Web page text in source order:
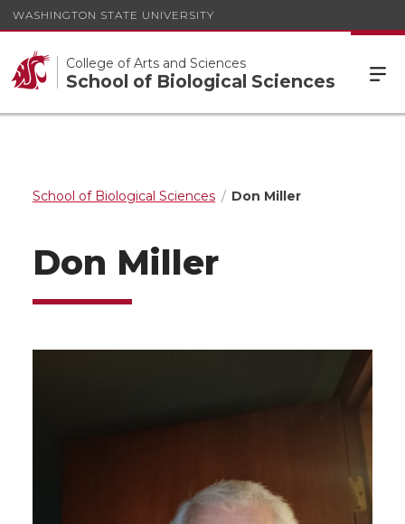
WASHINGTON STATE UNIVERSITY
College of Arts and Sciences
School of Biological Sciences
School of Biological Sciences Don Miller
Don Miller